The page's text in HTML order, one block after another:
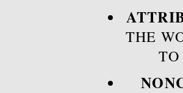
THE
TO